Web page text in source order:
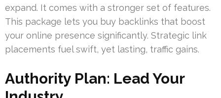
expand. It comes with a stronger set of features.
This package lets you buy backlinks that boost
your online presence significantly. Strategic link
placements fuel swift, yet lasting, traffic gains.
Authority Plan: Lead Your